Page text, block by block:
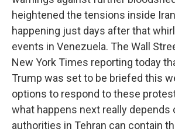
heightened the tensions inside
happening just days after that
events in Venezuela. The Wall
New York Times reporting today
Trump was set to be briefed this
options to respond to these
what happens next really depends
authorities in Tehran can contain